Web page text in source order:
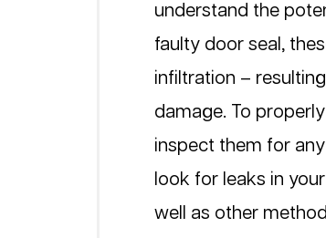
understand the
faulty door seal,
infiltration –
damage. To
inspect them for
look for leaks in
well as other